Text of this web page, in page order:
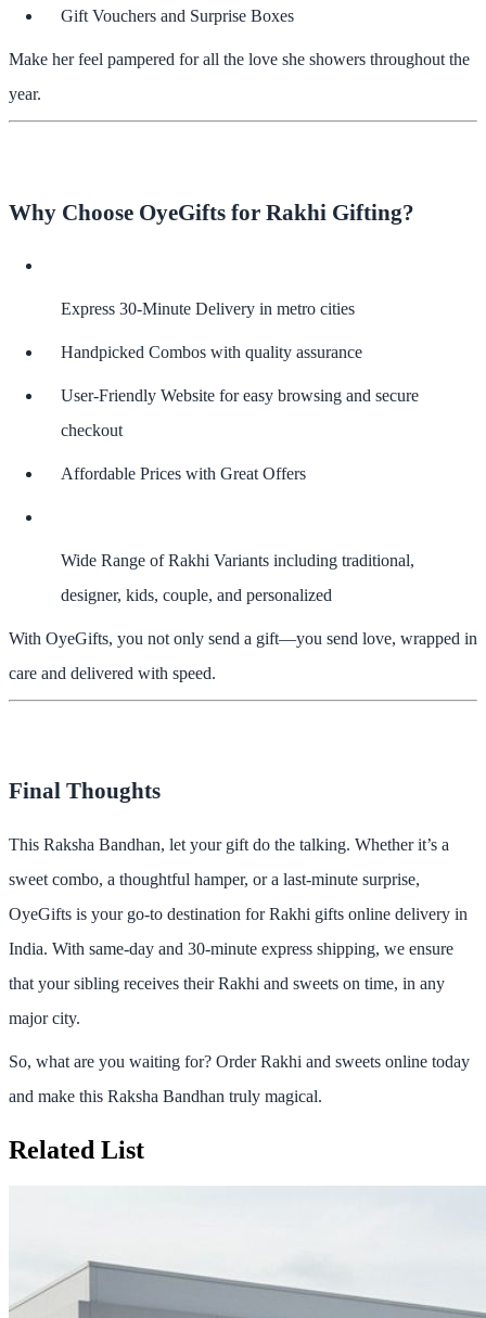
Gift Vouchers and Surprise Boxes
Make her feel pampered for all the love she showers throughout the
year.
Why Choose OyeGifts for Rakhi Gifting?
Express 30-Minute Delivery in metro cities
Handpicked Combos with quality assurance
User-Friendly Website for easy browsing and secure
checkout
Affordable Prices with Great Offers
Wide Range of Rakhi Variants including traditional,
designer, kids, couple, and personalized
With OyeGifts, you not only send a gift—you send love, wrapped in
care and delivered with speed.
Final Thoughts
This Raksha Bandhan, let your gift do the talking. Whether it’s a
sweet combo, a thoughtful hamper, or a last-minute surprise,
OyeGifts is your go-to destination forRakhi gifts online delivery in
India. With same-day and 30-minute express shipping, we ensure
that your sibling receives their Rakhi and sweets on time, in any
major city.
So, what are you waiting for? Order Rakhi and sweets online today
and make this Raksha Bandhan truly magical.
Related List